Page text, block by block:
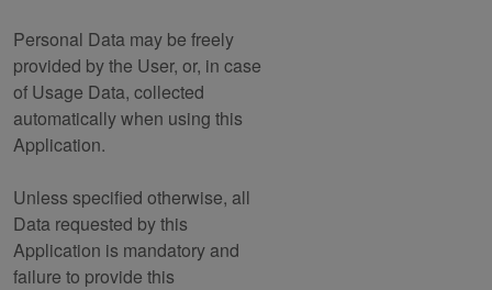
Personal Data may be freely
provided by the User, or, in case
of Usage Data, collected
automatically when using this
Application.
Unless specified otherwise, all
Data requested by this
Application is mandatory and
failure to provide this